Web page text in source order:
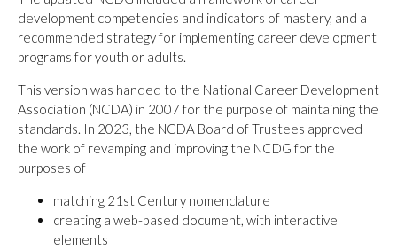
development competencies and indicators of mastery, and a
recommended strategy for implementing career development
programs for youth or adults.
This version was handed to the National Career Development
Association (NCDA) in 2007 for the purpose of maintaining the
standards. In 2023, the NCDA Board of Trustees approved
the work of revamping and improving the NCDG for the
purposes of
matching 21st Century nomenclature
creating a web-based document, with interactive
elements